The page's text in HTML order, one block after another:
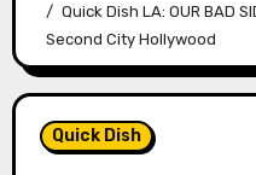
Quick Dish LA: OUR BAD
Second City Hollywood
Quick Dish